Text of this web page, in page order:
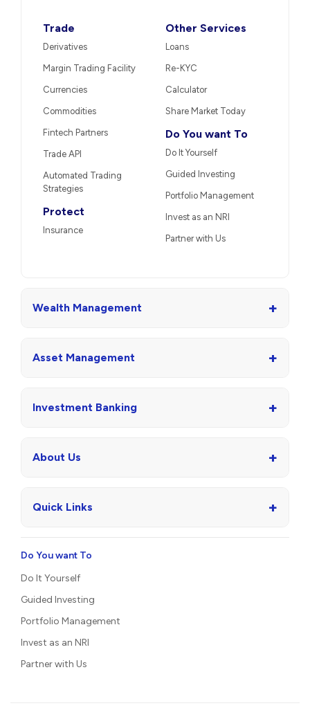
Trade
Derivatives
Margin Trading Facility
Currencies
Commodities
Fintech Partners
Trade API
Automated Trading
Strategies
Protect
Insurance
Other Services
Loans
Re-KYC
Calculator
Share Market Today
Do You want To
Do It Yourself
Guided Investing
Portfolio Management
Invest as an NRI
Partner with Us
Wealth Management +
Asset Management +
Investment Banking +
About Us +
Quick Links +
Do You want To
Do It Yourself
Guided Investing
Portfolio Management
Invest as an NRI
Partner with Us